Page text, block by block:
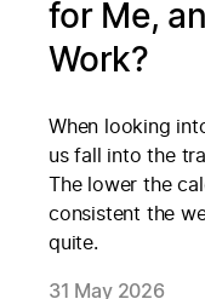
for Me,
Work?
When looking
us fall into the
The lower the
consistent the
quite.
31 May 2026